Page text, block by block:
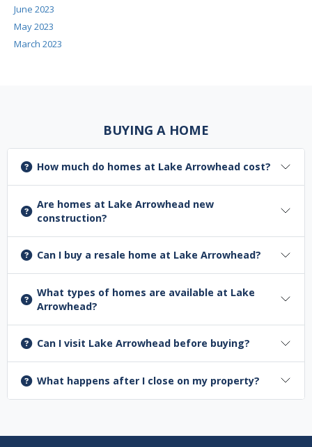
June 2023
May 2023
March 2023
BUYING A HOME
How much do homes at Lake Arrowhead cost?
Are homes at Lake Arrowhead new
construction?
Can I buy a resale home at Lake Arrowhead?
What types of homes are available at Lake
Arrowhead?
Can I visit Lake Arrowhead before buying?
What happens after I close on my property?